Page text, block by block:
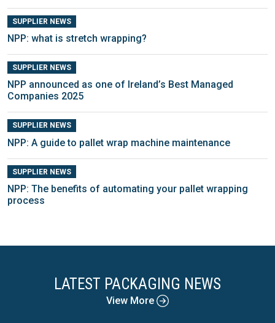
SUPPLIER NEWS
NPP: what is stretch wrapping?
SUPPLIER NEWS
NPP announced as one of Ireland’s Best Managed
Companies 2025
SUPPLIER NEWS
NPP: A guide to pallet wrap machine maintenance
SUPPLIER NEWS
NPP: The benefits of automating your pallet wrapping
process
LATEST PACKAGING NEWS
View More